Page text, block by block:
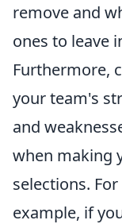
remove and
ones to leave
Furthermore,
your team's
and
when making
selections. For
example, if